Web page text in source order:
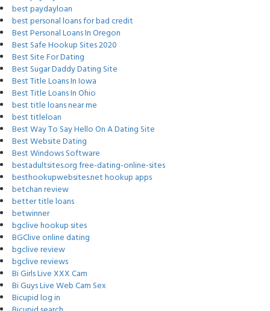
best paydayloan
best personal loans for bad credit
Best Personal Loans In Oregon
Best Safe Hookup Sites 2020
Best Site For Dating
Best Sugar Daddy Dating Site
Best Title Loans In Iowa
Best Title Loans In Ohio
best title loans near me
best titleloan
Best Way To Say Hello On A Dating Site
Best Website Dating
Best Windows Software
bestadultsites.org free-dating-online-sites
besthookupwebsites.net hookup apps
betchan review
better title loans
betwinner
bgclive hookup sites
BGClive online dating
bgclive review
bgclive reviews
Bi Girls Live XXX Cam
Bi Guys Live Web Cam Sex
Bicupid log in